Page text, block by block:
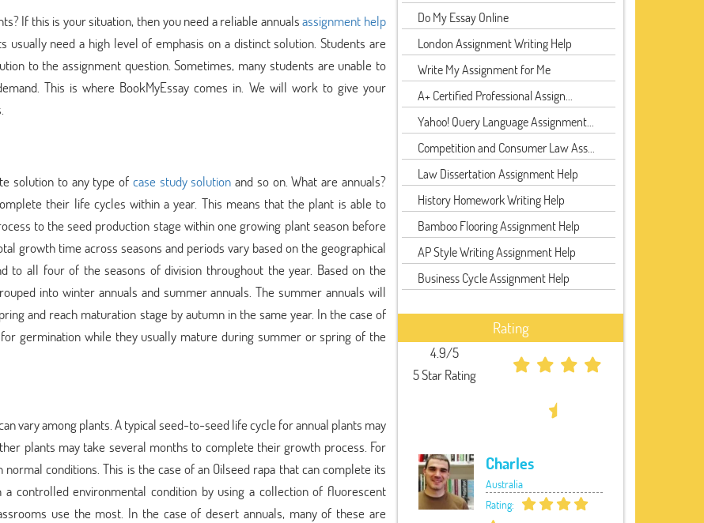
If this is your situation, then you need a reliable annualsassignment help
need a high level of emphasis on a distinct solution. Students are
to the assignment question. Sometimes, many students are unable to
This is where BookMyEssay comes in. We will work to give your
solution to any type of case study solution and so on. What are annuals?
their life cycles within a year. This means that the plant is able to
to the seed production stage within one growing plant season before
growth time across seasons and periods vary based on the geographical
to all four of the seasons of division throughout the year. Based on the
into winter annuals and summer annuals. The summer annuals will
and reach maturation stage by autumn in the same year. In the case of
germination while they usually mature during summer or spring of the
vary among plants. A typical seed-to-seed life cycle for annual plants may
plants may take several months to complete their growth process. For
conditions. This is the case of an Oilseed rapa that can complete its
controlled environmental condition by using a collection of fluorescent
use the most. In the case of desert annuals, many of these are
Do My Essay Online
London Assignment Writing Help
Write My Assignment for Me
A+ Certified Professional Assign...
Yahoo! Query Language Assignment...
Competition and Consumer Law Ass...
Law Dissertation Assignment Help
History Homework Writing Help
Bamboo Flooring Assignment Help
AP Style Writing Assignment Help
Business Cycle Assignment Help
Rating
4.9/5
5 Star Rating
Charles
Australia
Rating: